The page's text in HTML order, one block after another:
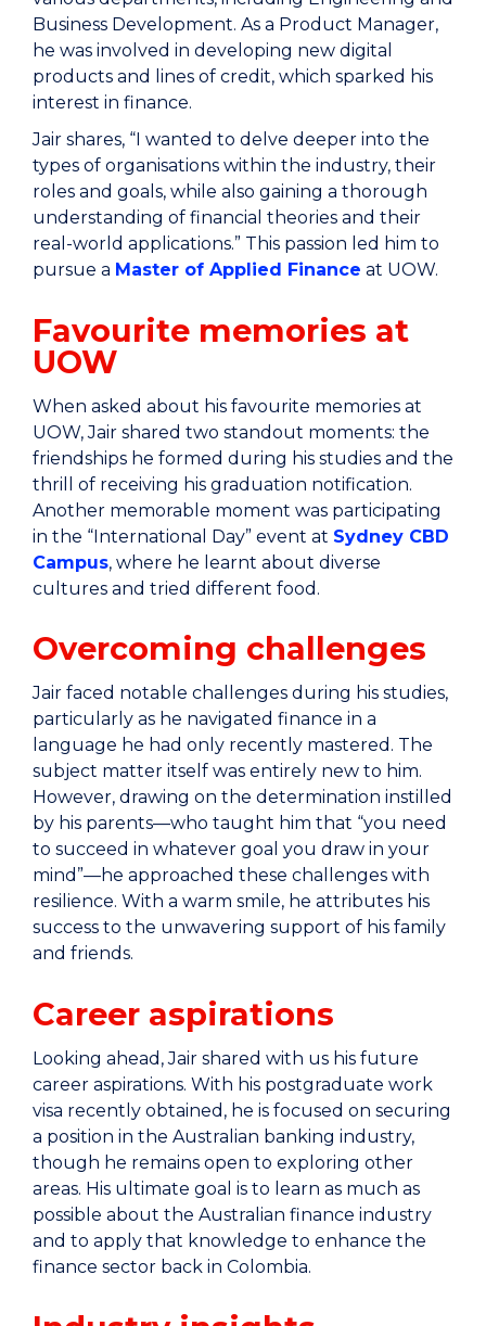
Business Development. As a Product Manager,
he was involved in developing new digital
products and lines of credit, which sparked his
interest in finance.
Jair shares, “I wanted to delve deeper into the
types of organisations within the industry, their
roles and goals, while also gaining a thorough
understanding of financial theories and their
real-world applications.” This passion led him to
pursue a Master of Applied Finance at UOW.
Favourite memories at
UOW
When asked about his favourite memories at
UOW, Jair shared two standout moments: the
friendships he formed during his studies and the
thrill of receiving his graduation notification.
Another memorable moment was participating
in the “International Day” event at Sydney CBD
Campus, where he learnt about diverse
cultures and tried different food.
Overcoming challenges
Jair faced notable challenges during his studies,
particularly as he navigated finance in a
language he had only recently mastered. The
subject matter itself was entirely new to him.
However, drawing on the determination instilled
by his parents—who taught him that “you need
to succeed in whatever goal you draw in your
mind”—he approached these challenges with
resilience. With a warm smile, he attributes his
success to the unwavering support of his family
and friends.
Career aspirations
Looking ahead, Jair shared with us his future
career aspirations. With his postgraduate work
visa recently obtained, he is focused on securing
a position in the Australian banking industry,
though he remains open to exploring other
areas. His ultimate goal is to learn as much as
possible about the Australian finance industry
and to apply that knowledge to enhance the
finance sector back in Colombia.